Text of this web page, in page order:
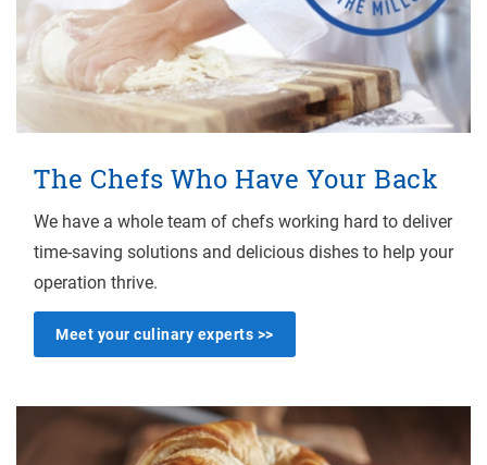
The Chefs Who Have Your Back
We have a whole team of chefs working hard to deliver
time-saving solutions and delicious dishes to help your
operation thrive.
Meet your culinary experts >>